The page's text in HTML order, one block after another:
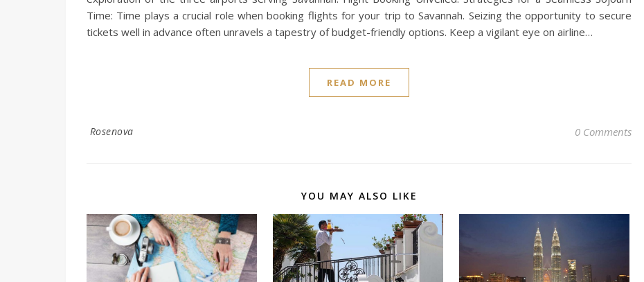
Time: Time plays a crucial role when booking flights for your trip to Savannah. Seizing the opportunity to secure
tickets well in advance often unravels a tapestry of budget-friendly options. Keep a vigilant eye on airline…
READ MORE
Rosenova 0 Comments
YOU MAY ALSO LIKE